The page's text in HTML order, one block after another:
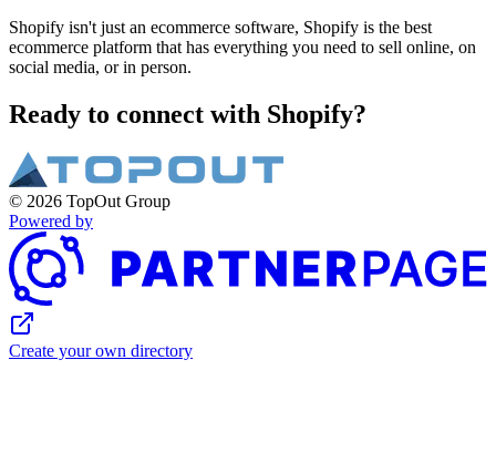
Shopify isn't just an ecommerce software, Shopify is the best
ecommerce platform that has everything you need to sell online, on
social media, or in person.
Ready to connect with Shopify?
© 2026 TopOut Group
Powered by
Create your own directory